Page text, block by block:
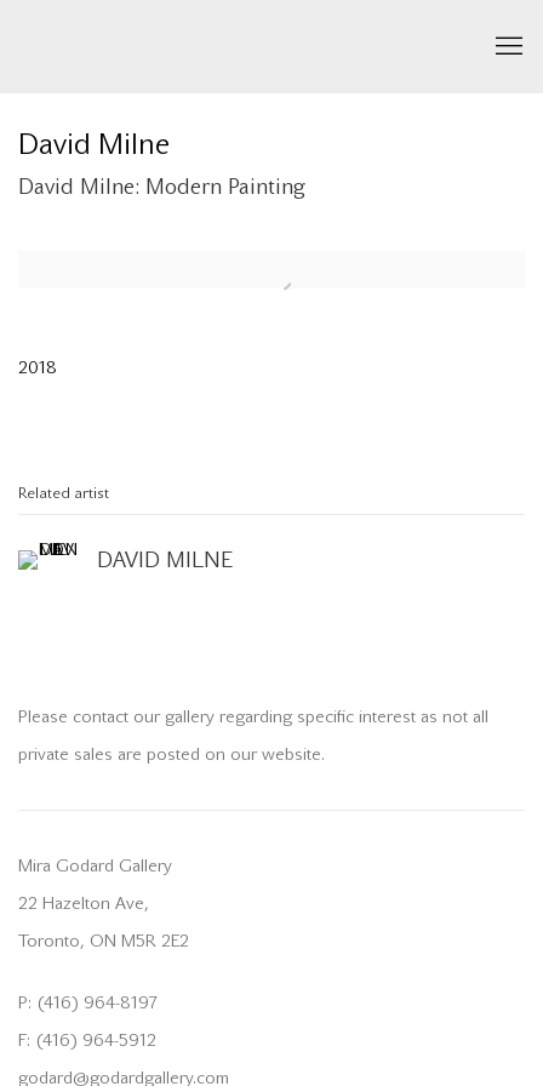
David Milne
David Milne: Modern Painting
2018
Related artist
DAVID MILNE
Please contact our gallery regarding specific interest as not all
private sales are posted on our website.
Mira Godard Gallery
22 Hazelton Ave,
Toronto, ON M5R 2E2
P: (416) 964-8197
F: (416) 964-5912
godard@godardgallery.com